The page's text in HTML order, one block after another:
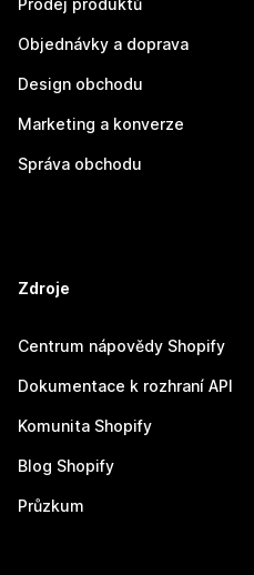
Prodej produktů
Objednávky a doprava
Design obchodu
Marketing a konverze
Správa obchodu
Zdroje
Centrum nápovědy Shopify
Dokumentace k rozhraní API
Komunita Shopify
Blog Shopify
Průzkum